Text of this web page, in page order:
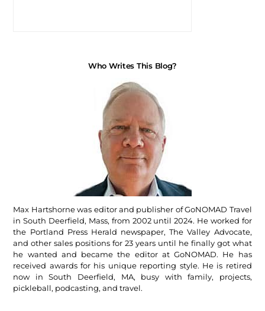
Who Writes This Blog?
Max Hartshorne was editor and publisher of GoNOMAD Travel
in South Deerfield, Mass, from 2002 until 2024. He worked for
the Portland Press Herald newspaper, The Valley Advocate,
and other sales positions for 23 years until he finally got what
he wanted and became the editor at GoNOMAD. He has
received awards for his unique reporting style. He is retired
now in South Deerfield, MA, busy with family, projects,
pickleball, podcasting, and travel.